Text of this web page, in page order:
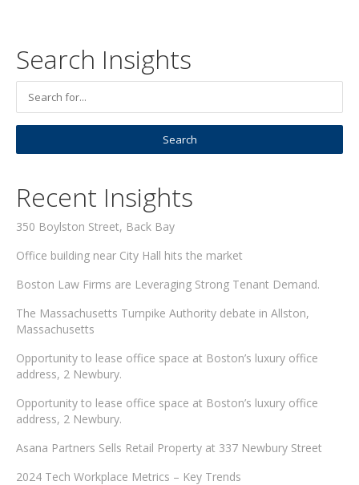
Search Insights
Recent Insights
350 Boylston Street, Back Bay
Office building near City Hall hits the market
Boston Law Firms are Leveraging Strong Tenant Demand.
The Massachusetts Turnpike Authority debate in Allston,
Massachusetts
Opportunity to lease office space at Boston’s luxury office
address, 2 Newbury.
Opportunity to lease office space at Boston’s luxury office
address, 2 Newbury.
Asana Partners Sells Retail Property at 337 Newbury Street
2024 Tech Workplace Metrics – Key Trends